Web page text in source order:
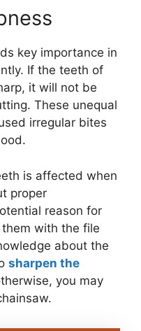
key importance in
If the teeth of
it will not be
These unequal
irregular bites
is affected when
proper
reason for
with the file
about the
sharpen the
you may